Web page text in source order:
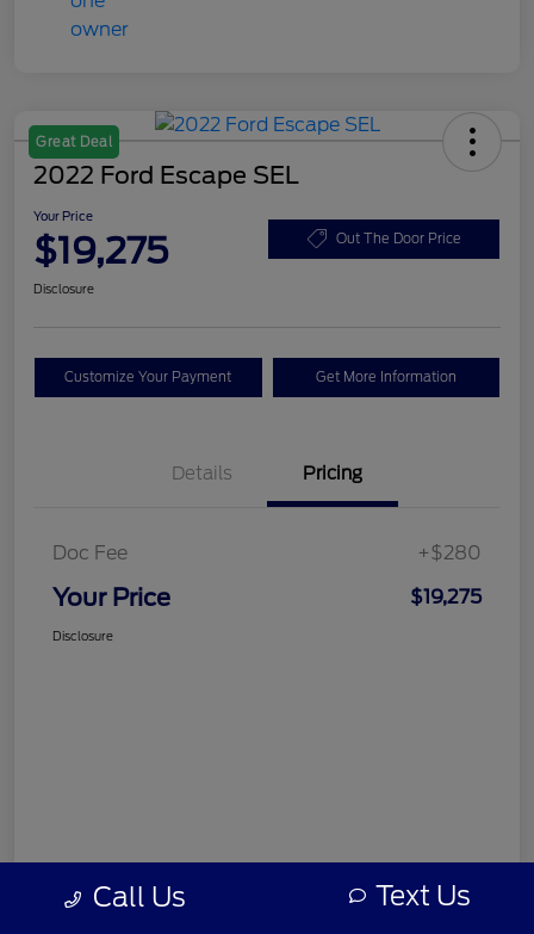
Great Deal
2022 Ford Escape SEL
Your Price
$19,275 Out The Door Price
Disclosure
Customize Your Payment Get More Information
Details Pricing
Doc Fee +$280
Your Price $19,275
Disclosure
Call Us Text Us